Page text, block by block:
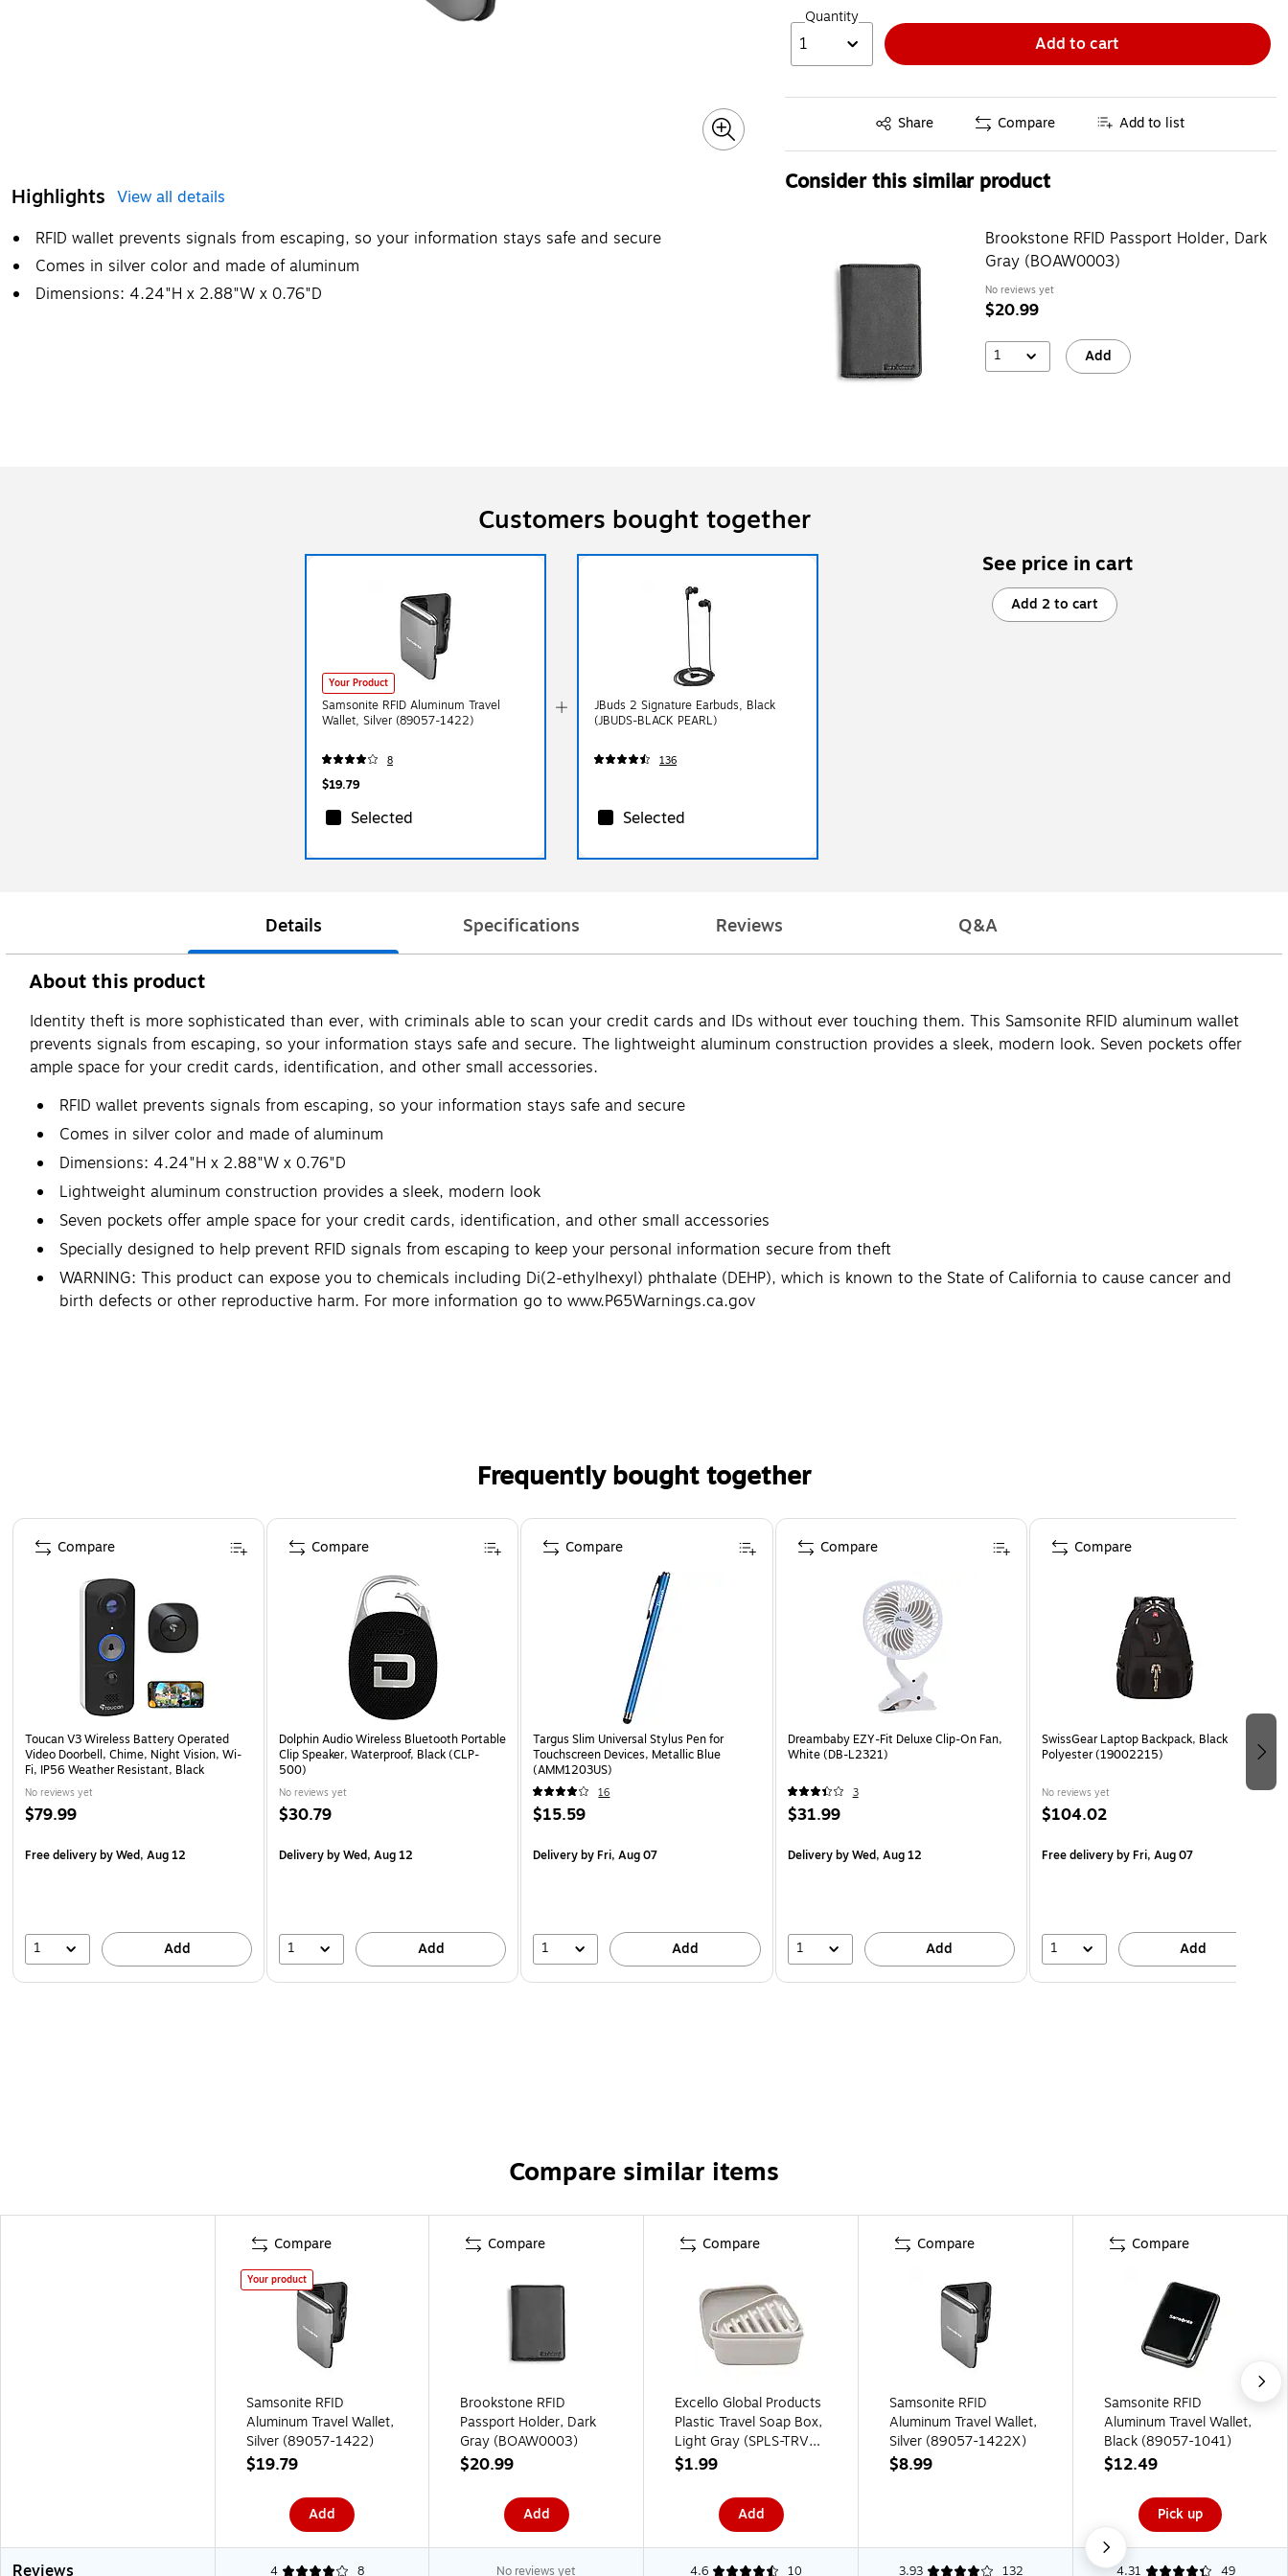
Highlights View all details
RFID wallet prevents signals from escaping, so your information stays safe and secure
Comes in silver color and made of aluminum
Dimensions: 4.24"H x 2.88"W x 0.76"D
Quantity
1 Add to cart
Share
Exited tooltip Compare Add to list
Consider this similar product
Brookstone RFID Passport Holder, Dark
Gray (BOAW0003)
No reviews yet
$20.99
1 Add
Customers bought together
Your Product
Samsonite RFID Aluminum Travel
Wallet, Silver (89057-1422)
8
$19.79
Selected
JBuds 2 Signature Earbuds, Black
(JBUDS-BLACK PEARL)
136
Selected
See price in cart
Add 2 to cart
Details Specifications Reviews Q&A
About this product
Identity theft is more sophisticated than ever, with criminals able to scan your credit cards and IDs without ever touching them. This Samsonite RFID aluminum wallet
prevents signals from escaping, so your information stays safe and secure. The lightweight aluminum construction provides a sleek, modern look. Seven pockets offer
ample space for your credit cards, identification, and other small accessories.
RFID wallet prevents signals from escaping, so your information stays safe and secure
Comes in silver color and made of aluminum
Dimensions: 4.24"H x 2.88"W x 0.76"D
Lightweight aluminum construction provides a sleek, modern look
Seven pockets offer ample space for your credit cards, identification, and other small accessories
Specially designed to help prevent RFID signals from escaping to keep your personal information secure from theft
WARNING: This product can expose you to chemicals including Di(2-ethylhexyl) phthalate (DEHP), which is known to the State of California to cause cancer and
birth defects or other reproductive harm. For more information go to www.P65Warnings.ca.gov
Frequently bought together
Page 1 of 4
Toucan V3 Wireless Battery Operated
Video Doorbell, Chime, Night Vision, Wi-
Fi, IP56 Weather Resistant, Black
No reviews yet
$79.99
Free deliveryby Wed, Aug 12
1 Add
Compare
Dolphin Audio Wireless Bluetooth Portable
Clip Speaker, Waterproof, Black (CLP-
500)
No reviews yet
$30.79
Deliveryby Wed, Aug 12
1 Add
Compare
Targus Slim Universal Stylus Pen for
Touchscreen Devices, Metallic Blue
(AMM1203US)
16
$15.59
Deliveryby Fri, Aug 07
1 Add
Compare
Dreambaby EZY-Fit Deluxe Clip-On Fan,
White (DB-L2321)
3
$31.99
Deliveryby Wed, Aug 12
1 Add
Compare
SwissGear Laptop Backpack, Black
Polyester (19002215)
No reviews yet
$104.02
Free deliveryby Fri, Aug 07
1 Add
Compare
Compare similar items
Compare
Your product
Samsonite RFID
Aluminum Travel Wallet,
Silver (89057-1422)
$19.79
Add
Compare
Brookstone RFID
Passport Holder, Dark
Gray (BOAW0003)
$20.99
Add
Compare
Excello Global Products
Plastic Travel Soap Box,
Light Gray (SPLS-TRVL-
0010)
$1.99
Add
Compare
Samsonite RFID
Aluminum Travel Wallet,
Silver (89057-1422X)
$8.99
Compare
Samsonite RFID
Aluminum Travel Wallet,
Black (89057-1041)
$12.49
Pick up
Reviews 4 8 No reviews yet 4.6 10 3.93 132 4.31 49